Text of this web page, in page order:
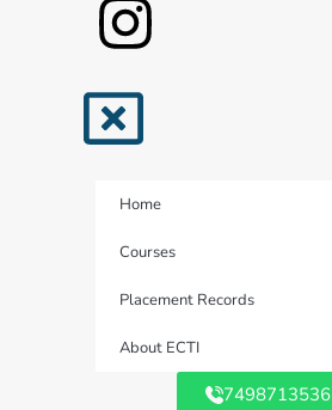
Home
Courses
Placement Records
About ECTI
7498713536